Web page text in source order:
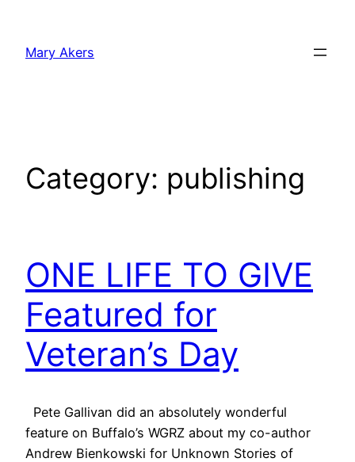
content
Mary Akers
Category: publishing
ONE LIFE TO GIVE
Featured for
Veteran’s Day
Pete Gallivan did an absolutely wonderful
feature on Buffalo’s WGRZ about my co-author
Andrew Bienkowski for Unknown Stories of